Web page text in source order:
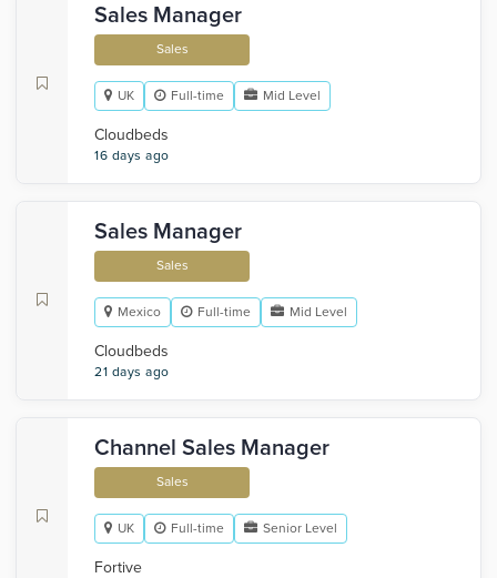
Sales Manager
Sales
UK Full-time Mid Level
Cloudbeds
16 days ago
Sales Manager
Sales
Mexico Full-time Mid Level
Cloudbeds
21 days ago
Channel Sales Manager
Sales
UK Full-time Senior Level
Fortive